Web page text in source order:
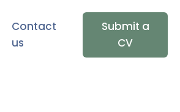
Contact
us
Submit a
CV